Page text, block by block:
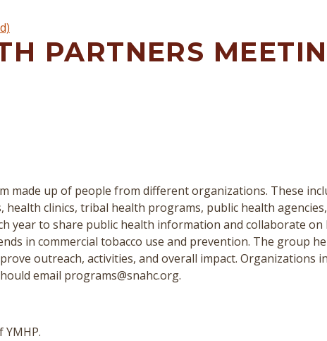
PARTNERS
made up of people from different organizations. These
clinics, tribal health programs, public health
year to share public health information and collaborate on
in commercial tobacco use and prevention. The group
outreach, activities, and overall impact. Organizations
email programs@snahc.org.